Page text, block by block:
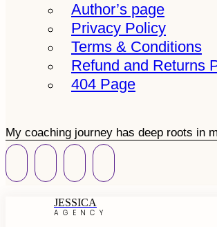
Author’s page
Privacy Policy
Terms & Conditions
Refund and Returns
404 Page
My coaching journey has deep roots in
JESSICA
AGENCY